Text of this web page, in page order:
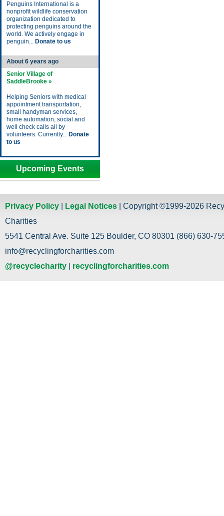
Penguins International is a
nonprofit wildlife conservation
organization dedicated to
protecting penguins around the
world. We actively engage in
penguin... Donate to us
About 6 years ago
Senior Village of
SaddleBrooke »
Helping Seniors with medical
appointment transportation,
small handyman services,
home automation, social and
well check calls all by
volunteers. Currently... Donate
to us
Upcoming Events
Privacy Policy Legal Notices | Copyright ©1999-2026
Charities
5541 Central Ave. Suite 125 Boulder, CO 80301 (866) 630-
info@recyclingforcharities.com
@recyclecharity
recyclingforcharities.com